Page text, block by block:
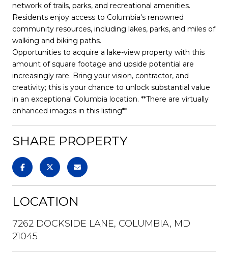
network of trails, parks, and recreational amenities.
Residents enjoy access to Columbia's renowned
community resources, including lakes, parks, and miles of
walking and biking paths.
Opportunities to acquire a lake-view property with this
amount of square footage and upside potential are
increasingly rare. Bring your vision, contractor, and
creativity; this is your chance to unlock substantial value
in an exceptional Columbia location. **There are virtually
enhanced images in this listing**
SHARE PROPERTY
LOCATION
7262 DOCKSIDE LANE, COLUMBIA, MD
21045